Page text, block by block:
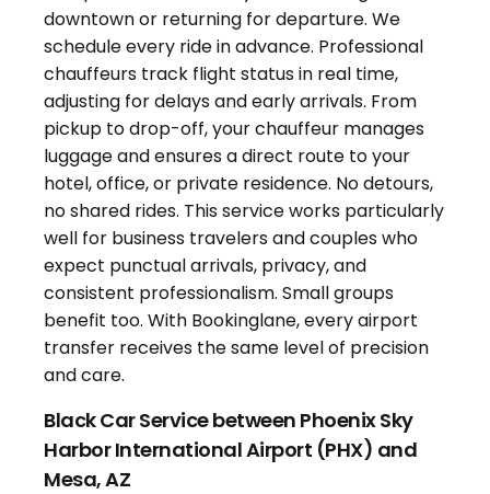
Black Car Service between Phoenix Sky
Harbor International Airport (PHX) and
Mesa, AZ